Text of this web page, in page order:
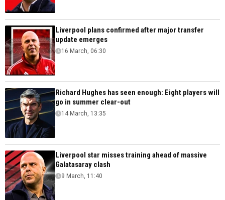
Liverpool plans confirmed after major transfer
update emerges
16 March, 06:30
Richard Hughes has seen enough: Eight players will
go in summer clear-out
14 March, 13:35
Liverpool star misses training ahead of massive
Galatasaray clash
9 March, 11:40